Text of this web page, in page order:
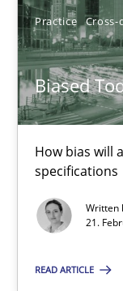
Practice
Biased
How bias will
specifications
Written
21.
READ ARTICLE
Opinions Skills
Dr. Ralph R.
12.09.2017
7 minutes